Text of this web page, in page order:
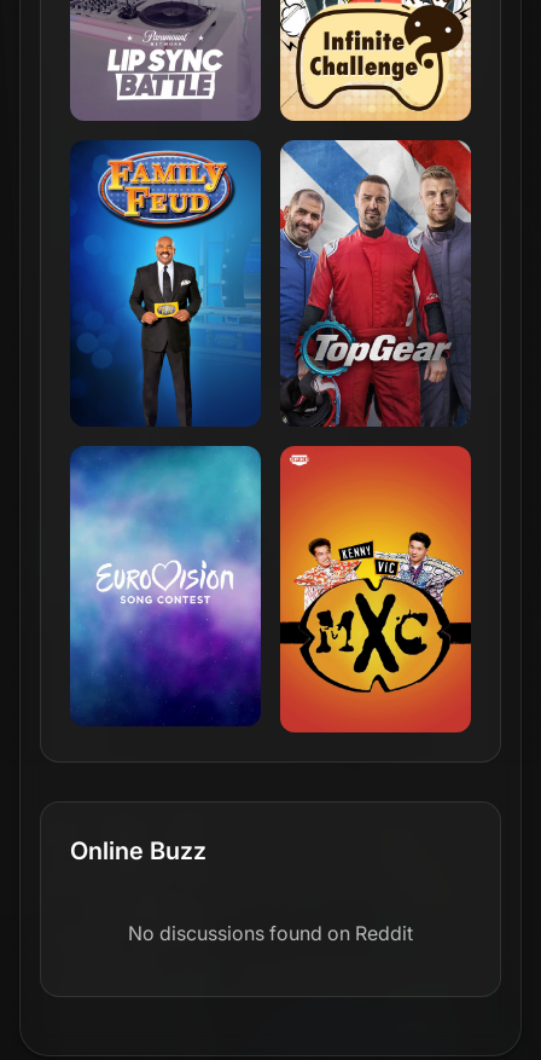
Online Buzz
No discussions found on Reddit